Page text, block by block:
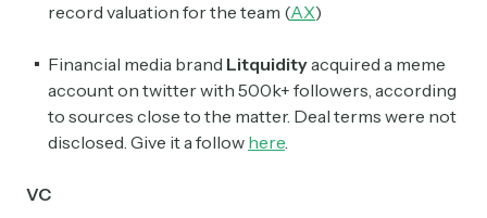
record valuation for the team (AX)
Financial media brand Litquidityacquired a meme
account on twitter with 500k+ followers, according
to sources close to the matter. Deal terms were not
disclosed. Give it a follow here.
VC